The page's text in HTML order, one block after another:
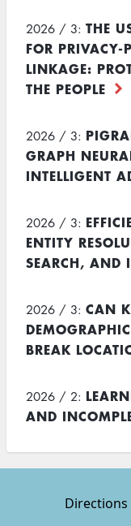
2026 / 3: THE
FOR PRIVACY-
LINKAGE:
THE PEOPLE
2026 / 3:
GRAPH
INTELLIGENT
2026 / 3:
ENTITY
SEARCH, AND
2026 / 3: CAN
BREAK
2026 / 2:
AND
Directions